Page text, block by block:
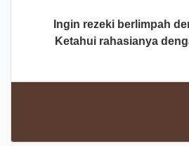
Ingin rezeki berlimpah
Ketahui rahasianya